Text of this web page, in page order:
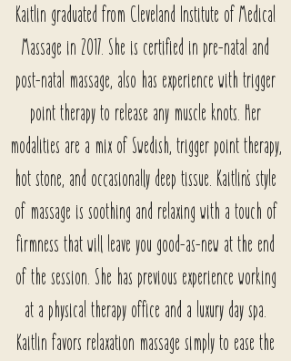
Kaitlin graduated from Cleveland Institute of Medical
Massage in 2017. She is certified in pre-natal and
post-natal massage, also has experience with trigger
point therapy to release any muscle knots. Her
modalities are a mix of Swedish, trigger point therapy,
hot stone, and occasionally deep tissue. Kaitlin's style
of massage is soothing and relaxing with a touch of
firmness that will leave you good-as-new at the end
of the session. She has previous experience working
at a physical therapy office and a luxury day spa.
Kaitlin favors relaxation massage simply to ease the